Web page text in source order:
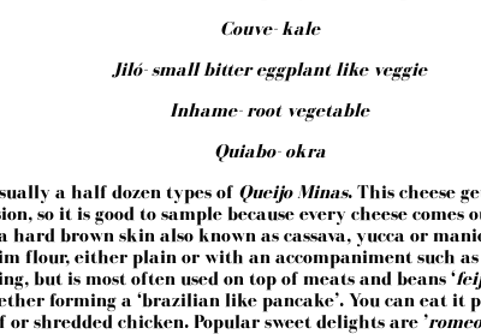
Couve- kale
Jiló- small bitter eggplant like veggie
Inhame- root vegetable
Quiabo- okra
a half dozen types of Queijo Minas. This cheese
so it is good to sample because every cheese
brown skin also known as cassava, yucca or
flour, either plain or with an accompaniment such
but is most often used on top of meats and beans ‘
forming a ‘brazilian like pancake’. You can eat
shredded chicken. Popular sweet delights are ’